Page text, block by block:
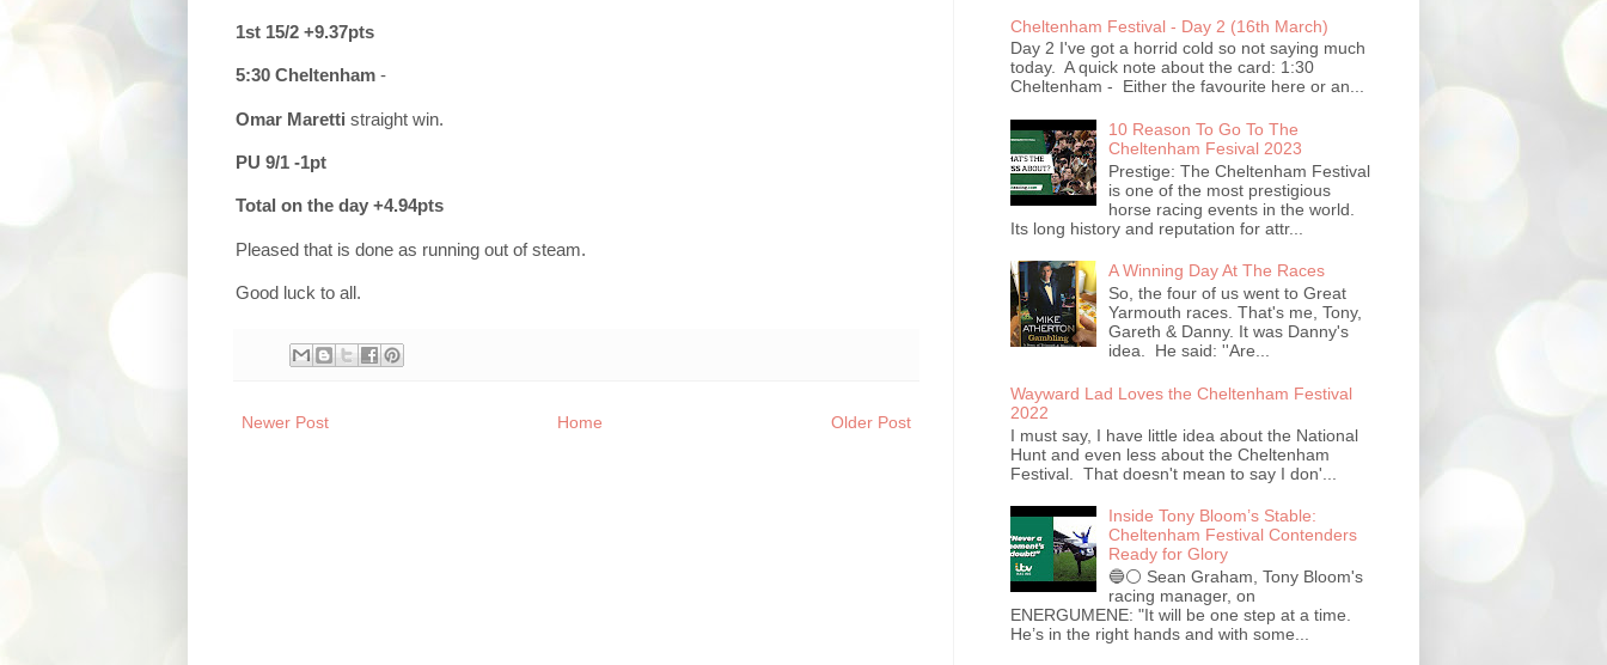
1st 15/2 +9.37pts
5:30 Cheltenham -
Omar Maretti straight win.
PU 9/1 -1pt
Total on the day +4.94pts
Pleased that is done as running out of steam.
Good luck to all.
Newer Post Older Post
Home
Cheltenham Festival - Day 2 (16th March)
Day 2 I've got a horrid cold so not saying much
today. A quick note about the card: 1:30
Cheltenham - Either the favourite here or an...
10 Reason To Go To The
Cheltenham Fesival 2023
Prestige: The Cheltenham Festival
is one of the most prestigious
horse racing events in the world.
Its long history and reputation for attr...
A Winning Day At The Races
So, the four of us went to Great
Yarmouth races. That's me, Tony,
Gareth & Danny. It was Danny's
idea. He said: ''Are...
Wayward Lad Loves the Cheltenham Festival
2022
I must say, I have little idea about the National
Hunt and even less about the Cheltenham
Festival. That doesn't mean to say I don'...
Inside Tony Bloom’s Stable:
Cheltenham Festival Contenders
Ready for Glory
🔵⚪️ Sean Graham, Tony Bloom's
racing manager, on
ENERGUMENE: "It will be one step at a time.
He’s in the right hands and with some...